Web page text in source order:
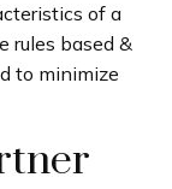
of a
rules based &
to minimize